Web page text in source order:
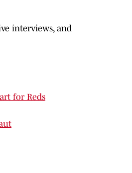
interviews, and
for Reds